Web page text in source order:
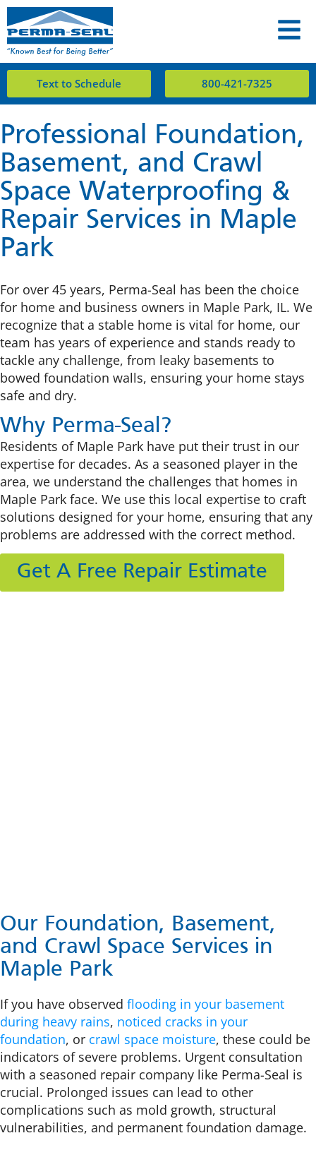
Text to Schedule 800-421-7325
Professional Foundation,
Basement, and Crawl
Space Waterproofing &
Repair Services in Maple
Park
For over 45 years, Perma-Seal has been the choice
for home and business owners in Maple Park, IL. We
recognize that a stable home is vital for home, our
team has years of experience and stands ready to
tackle any challenge, from leaky basements to
bowed foundation walls, ensuring your home stays
safe and dry.
Why Perma-Seal?
Residents of Maple Park have put their trust in our
expertise for decades. As a seasoned player in the
area, we understand the challenges that homes in
Maple Park face. We use this local expertise to craft
solutions designed for your home, ensuring that any
problems are addressed with the correct method.
Get A Free Repair Estimate
Our Foundation, Basement,
and Crawl Space Services in
Maple Park
If you have observed flooding in your basement
during heavy rains, noticed cracks in your
foundation, or crawl space moisture, these could be
indicators of severe problems. Urgent consultation
with a seasoned repair company like Perma-Seal is
crucial. Prolonged issues can lead to other
complications such as mold growth, structural
vulnerabilities, and permanent foundation damage.